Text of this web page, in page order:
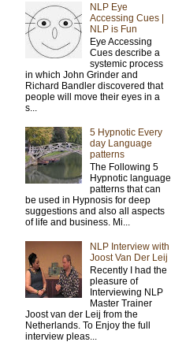
NLP Eye
Accessing Cues |
NLP is Fun
Eye Accessing
Cues describe a
systemic process
in which John Grinder and
Richard Bandler discovered that
people will move their eyes in a
s...
5 Hypnotic Every
day Language
patterns
The Following 5
Hypnotic language
patterns that can
be used in Hypnosis for deep
suggestions and also all aspects
of life and business. Mi...
NLP Interview with
Joost Van Der Leij
Recently I had the
pleasure of
Interviewing NLP
Master Trainer
Joost van der Leij from the
Netherlands. To Enjoy the full
interview pleas...